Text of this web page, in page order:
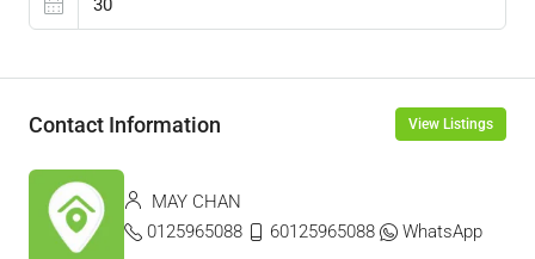
Contact Information View Listings
MAY CHAN
0125965088
60125965088 WhatsApp